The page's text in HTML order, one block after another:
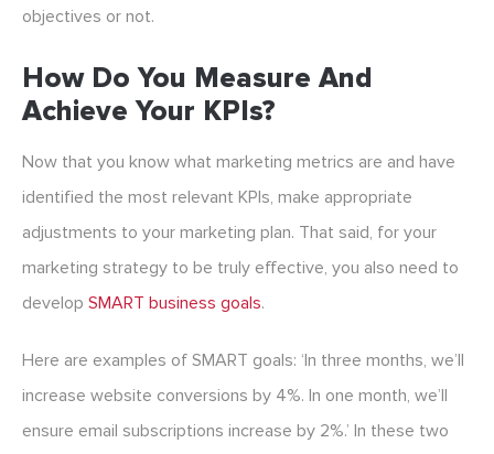
objectives or not.
How Do You Measure And
Achieve Your KPIs?
Now that you know what marketing metrics are and have
identified the most relevant KPIs, make appropriate
adjustments to your marketing plan. That said, for your
marketing strategy to be truly effective, you also need to
develop SMART business goals.
Here are examples of SMART goals: ‘In three months, we’ll
increase website conversions by 4%. In one month, we’ll
ensure email subscriptions increase by 2%.’ In these two